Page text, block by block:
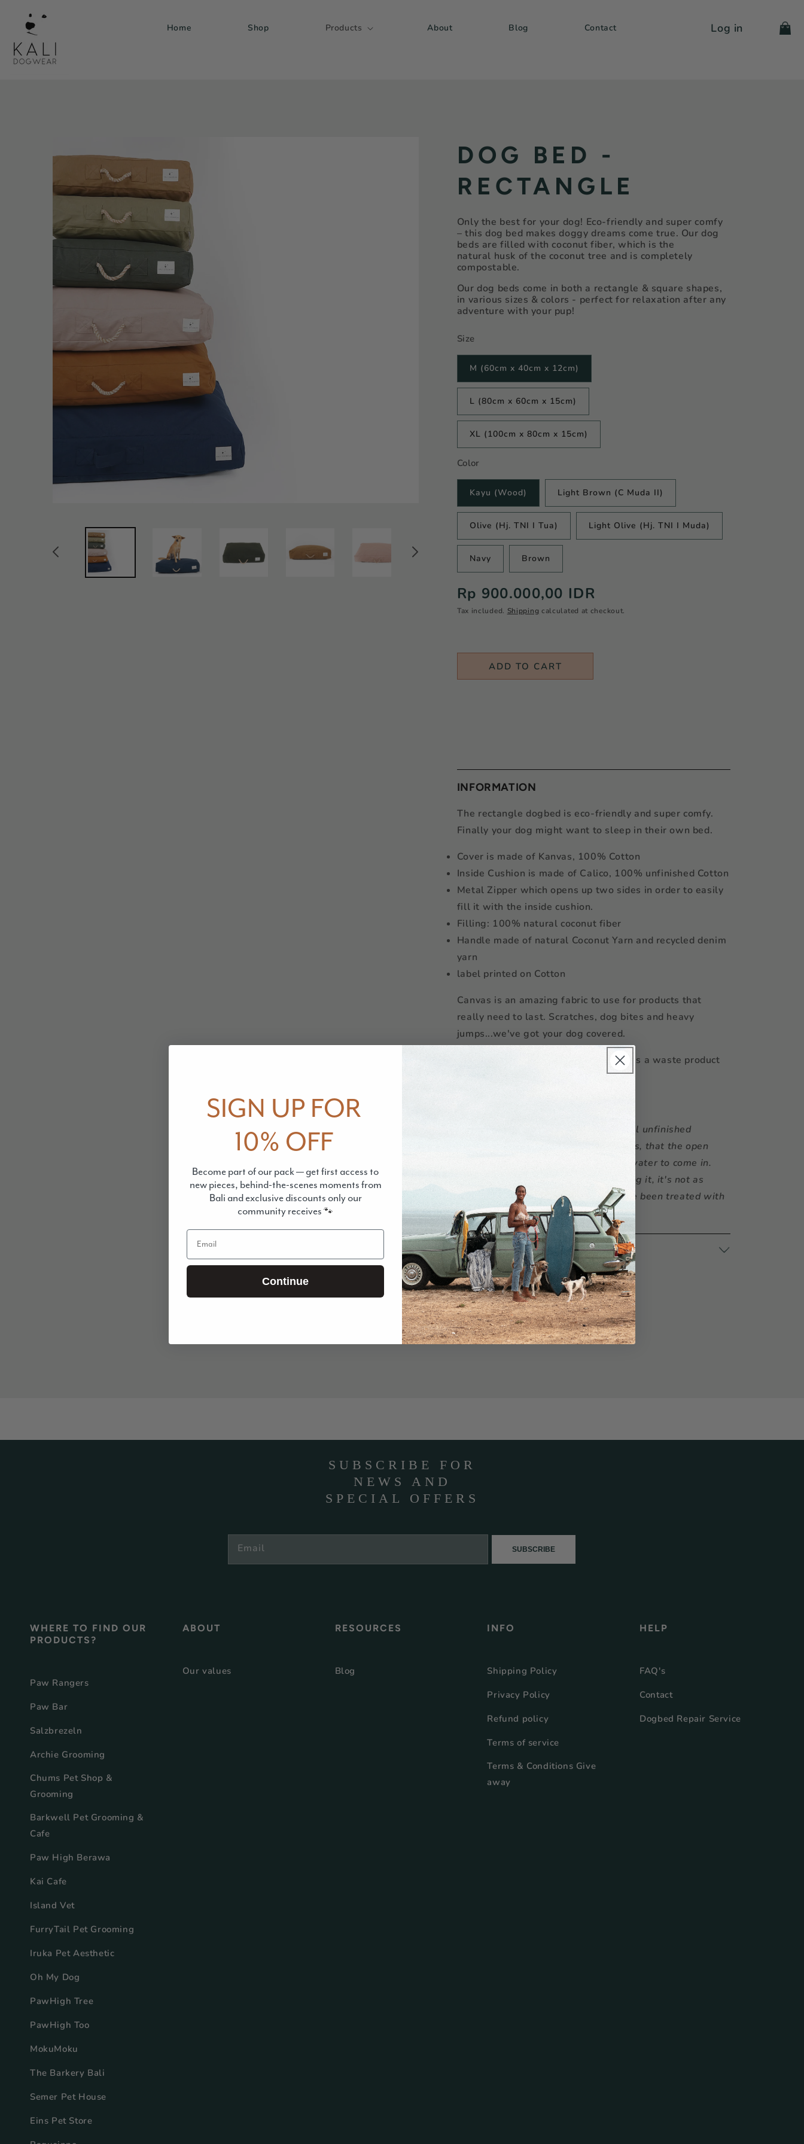
content
Home Shop Products About Blog Contact Log in Cart
DOG BED -
RECTANGLE
Only the best for your dog! Eco-friendly and super comfy
– this dog bed makes doggy dreams come true. Our dog
beds are filled with coconut fiber, which is the
natural husk of the coconut tree and is completely
compostable.
Our dog beds come in both a rectangle & square shapes,
in various sizes & colors - perfect for relaxation after any
adventure with your pup!
Size
M (60cm x 40cm x 12cm)
L (80cm x 60cm x 15cm)
XL (100cm x 80cm x 15cm)
Color
Kayu (Wood) Light Brown (C Muda II)
Olive (Hj. TNI I Tua) Light Olive (Hj. TNI I Muda)
Navy Brown
Regular
price
Rp 900.000,00 IDR
Tax included. Shipping calculated at checkout.
ADD TO CART
INFORMATION
The rectangle dogbed is eco-friendly and super comfy.
Finally your dog might want to sleep in their own bed.
Cover is made of Kanvas, 100% Cotton
Inside Cushion is made of Calico, 100% unfinished Cotton
Metal Zipper which opens up two sides in order to easily
fill it with the inside cushion.
Filling: 100% natural coconut fiber
Handle made of natural Coconut Yarn and recycled denim
yarn
label printed on Cotton
Canvas is an amazing fabric to use for products that
really need to last. Scratches, dog bites and heavy
jumps...we've got your dog covered.
The denim yarn comes from Java and is a waste product
Coconut is a natural unfinished
material. It's lasting, but it also means, that the open
structure of the yarn invites dirt and water to come in.
While it still looks great after washing it, it's not as
lasting as other materials, which have been treated with
chemicals.
CARE INSTRUCTIONS
Pickup available atKali Dogwear Store
Usually ready in 24 hours
View store information
SUBSCRIBE FOR
NEWS AND
SPECIAL OFFERS
Email SUBSCRIBE
WHERE TO FIND OUR
PRODUCTS?
Paw Rangers
Paw Bar
Salzbrezeln
Archie Grooming
Chums Pet Shop &
Grooming
Barkwell Pet Grooming &
Cafe
Paw High Berawa
Kai Cafe
Island Vet
FurryTail Pet Grooming
Iruka Pet Aesthetic
Oh My Dog
PawHigh Tree
PawHigh Too
MokuMoku
The Barkery Bali
Semer Pet House
Eins Pet Store
ABOUT
Our values
RESOURCES
Blog
INFO
Shipping Policy
Privacy Policy
Refund policy
Terms of service
Terms & Conditions Give
away
HELP
FAQ's
Contact
Dogbed Repair Service
SIGN UP FOR
10% OFF
Become part of our pack — get first access to
new pieces, behind-the-scenes moments from
Bali and exclusive discounts only our
community receives 🐾
Email
Continue